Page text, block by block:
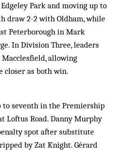
Park and moving up to
draw 2-2 with Oldham, while
Peterborough in Mark
In Division Three, leaders
allowing
closer as both win.
to seventh in the Premiership
Loftus Road. Danny Murphy
spot after substitute
by Zat Knight. Gérard